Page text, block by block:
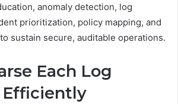
anomaly detection, log
prioritization, policy mapping, and
sustain secure, auditable operations.
Each Log